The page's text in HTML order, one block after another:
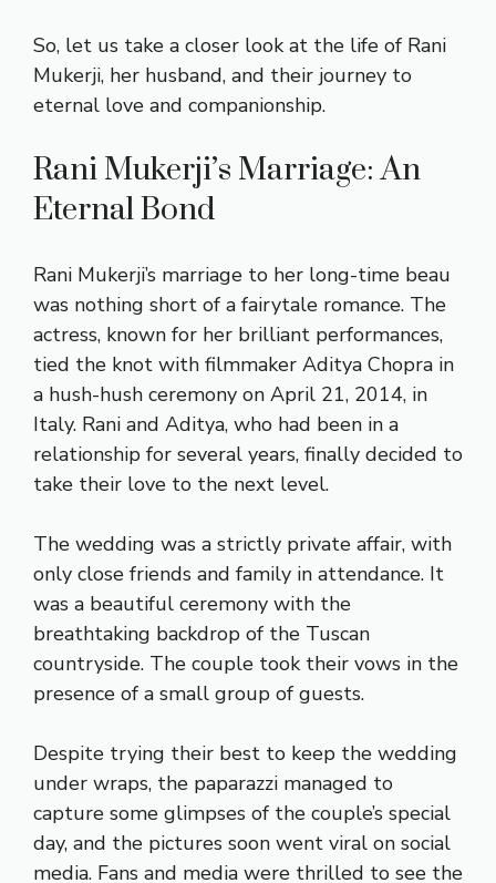
So, let us take a closer look at the life of Rani
Mukerji, her husband, and their journey to
eternal love and companionship.
Rani Mukerji’s Marriage: An
Eternal Bond
Rani Mukerji’s marriage to her long-time beau
was nothing short of a fairytale romance. The
actress, known for her brilliant performances,
tied the knot with filmmaker Aditya Chopra in
a hush-hush ceremony on April 21, 2014, in
Italy. Rani and Aditya, who had been in a
relationship for several years, finally decided to
take their love to the next level.
The wedding was a strictly private affair, with
only close friends and family in attendance. It
was a beautiful ceremony with the
breathtaking backdrop of the Tuscan
countryside. The couple took their vows in the
presence of a small group of guests.
Despite trying their best to keep the wedding
under wraps, the paparazzi managed to
capture some glimpses of the couple’s special
day, and the pictures soon went viral on social
media. Fans and media were thrilled to see the